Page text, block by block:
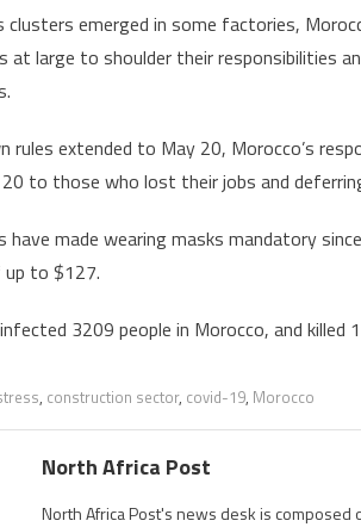
clusters emerged in some factories,
at large to shoulder their responsibilities
rules extended to May 20, Morocco’s
to those who lost their jobs and
have made wearing masks mandatory
to $127.
3209 people in Morocco, and killed
, construction sector, covid-19, Morocco
North Africa Post
North Africa Post's news desk is